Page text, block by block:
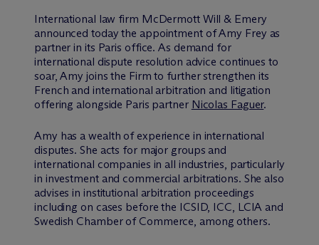
International law firm McDermott Will & Emery
announced today the appointment of Amy Frey as
partner in its Paris office. As demand for
international dispute resolution advice continues to
soar, Amy joins the Firm to further strengthen its
French and international arbitration and litigation
offering alongside Paris partner Nicolas Faguer.
Amy has a wealth of experience in international
disputes. She acts for major groups and
international companies in all industries, particularly
in investment and commercial arbitrations. She also
advises in institutional arbitration proceedings
including on cases before the ICSID, ICC, LCIA and
Swedish Chamber of Commerce, among others.